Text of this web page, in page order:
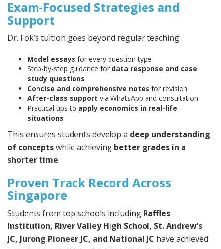
Exam-Focused Strategies and
Support
Dr. Fok’s tuition goes beyond regular teaching:
Model essays for every question type
Step-by-step guidance for data response and case
study questions
Concise and comprehensive notes for revision
After-class support via WhatsApp and consultation
Practical tips to apply economics in real-life
situations
This ensures students develop a deep understanding
of conceptswhile achieving better grades in a
shorter time.
Proven Track Record Across
Singapore
Students from top schools including Raffles
Institution, River Valley High School, St. Andrew’s
JC, Jurong Pioneer JC, and National JC have achieved